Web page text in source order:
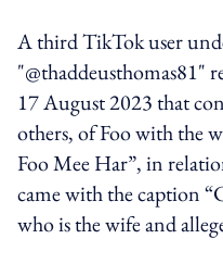
A third TikTok user
"@thaddeusthomas81"
17 August 2023 that
others, of Foo with the
Foo Mee Har”, in
came with the caption
who is the wife and